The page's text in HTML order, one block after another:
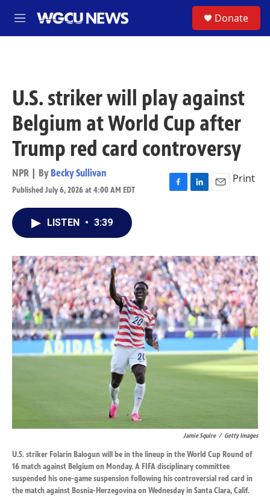
M
e
Donate
U.S. striker will play against
Belgium at World Cup after
Trump red card controversy
NPR | By Becky Sullivan
Published July 6, 2026 at 4:00 AM EDT
F
o
k
L
I
n
E
Print
LISTEN • 3:39
Jamie Squire / Getty Images
U.S. striker Folarin Balogun will be in the lineup in the World Cup Round of
16 match against Belgium on Monday. A FIFA disciplinary committee
suspended his one-game suspension following his controversial red card in
the match against Bosnia-Herzegovina on Wednesday in Santa Clara, Calif.